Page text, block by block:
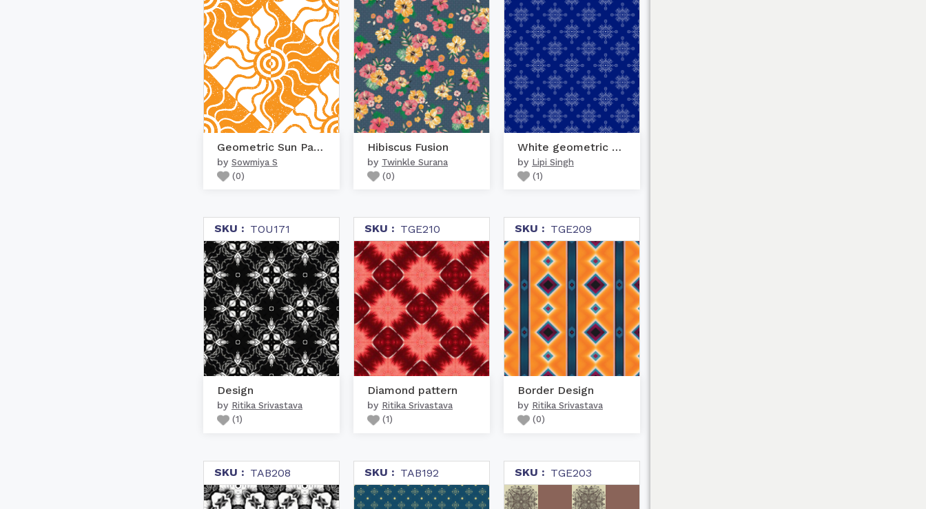
Geometric Sun Pattern
by Sowmiya S
(0)
Hibiscus Fusion
by Twinkle Surana
(0)
White geometric kolam o...
by Lipi Singh
(1)
SKU : TOU171
Design
by Ritika Srivastava
(1)
SKU : TGE210
Diamond pattern
by Ritika Srivastava
(1)
SKU : TGE209
Border Design
by Ritika Srivastava
(0)
SKU : TAB208 SKU : TAB192 SKU : TGE203